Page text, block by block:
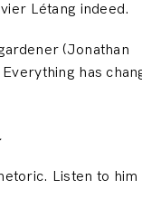
Létang indeed.
(Jonathan
has
Listen to him